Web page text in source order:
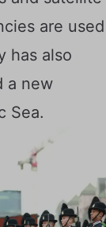
are used
has also
a new
Sea.